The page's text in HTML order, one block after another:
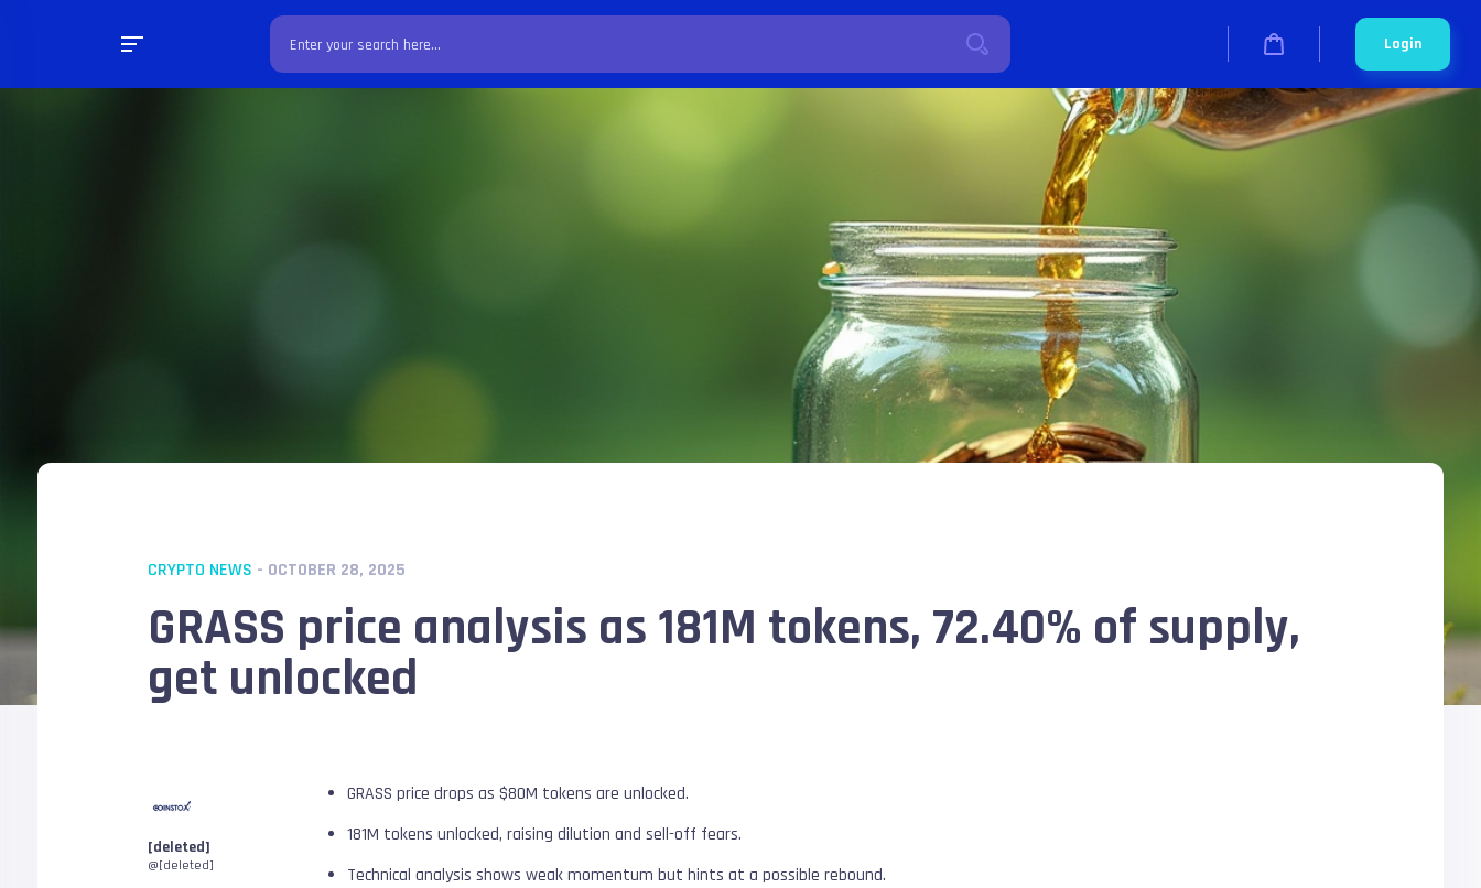
Login
CRYPTO NEWS - OCTOBER 28, 2025
GRASS price analysis as 181M tokens, 72.40% of supply,
get unlocked
[deleted]
@[deleted]
GRASS price drops as $80M tokens are unlocked.
181M tokens unlocked, raising dilution and sell-off fears.
Technical analysis shows weak momentum but hints at a possible rebound.